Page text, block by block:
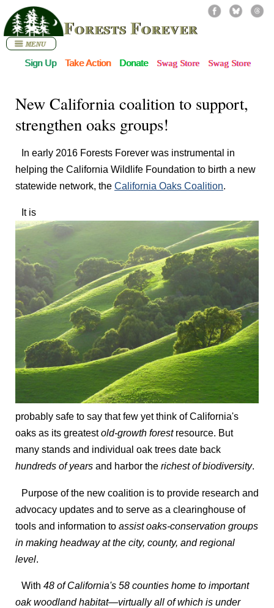
Forests Forever
New California coalition to support,
strengthen oaks groups!
In early 2016 Forests Forever was instrumental in
helping the California Wildlife Foundation to birth a new
statewide network, the California Oaks Coalition.
It is
probably safe to say that few yet think of California's
oaks as its greatestold-growth forestresource. But
many stands and individual oak trees date back
hundreds of years and harbor the richest of biodiversity.
Purpose of the new coalition is to provide research and
advocacy updates and to serve as a clearinghouse of
tools and information to assist oaks-conservation groups
in making headway at the city, county, and regional
level
With 48 of California's 58 counties home to important
oak woodland habitat—virtually all of which is under
Sign Up Take Action Donate Swag Store Swag Store